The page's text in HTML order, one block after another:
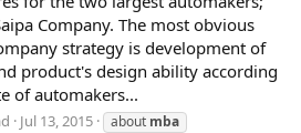
Company. The most obvious
strategy is development of
product's design ability according
of automakers...
Jul 13, 2015 about mba